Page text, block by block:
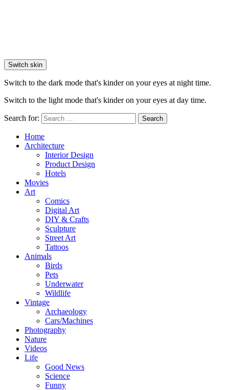
Switch skin
Switch to the dark mode that's kinder on your eyes at night time.
Switch to the light mode that's kinder on your eyes at day time.
Search for: Search
Home
Architecture
Interior Design
Product Design
Hotels
Movies
Art
Comics
Digital Art
DIY & Crafts
Sculpture
Street Art
Tattoos
Animals
Birds
Pets
Underwater
Wildlife
Vintage
Archaeology
Cars/Machines
Photography
Nature
Videos
Life
Good News
Science
Funny